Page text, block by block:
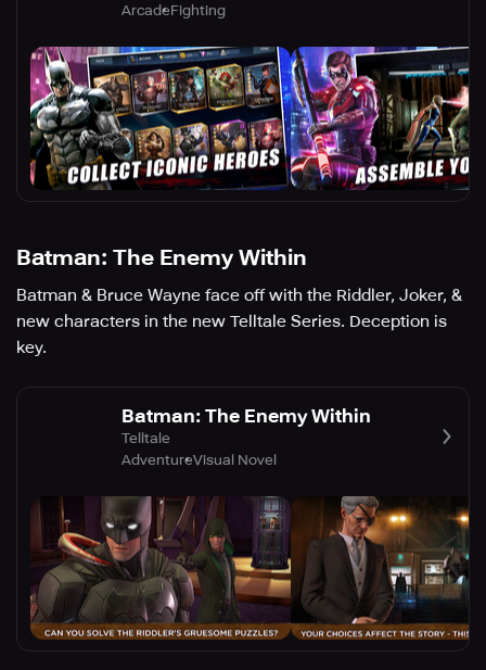
ArcadeFighting
Batman: The Enemy Within
Batman & Bruce Wayne face off with the Riddler, Joker, &
new characters in the new Telltale Series. Deception is
key.
Batman: The Enemy Within
Telltale
AdventureVisual Novel